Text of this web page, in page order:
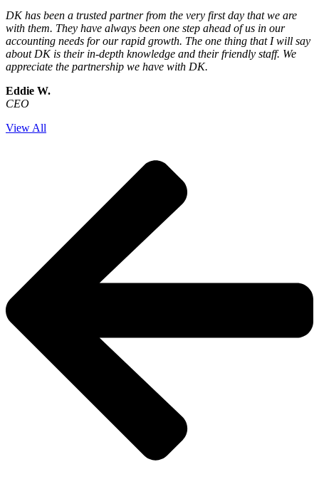
DK has been a trusted partner from the very first day that we are
with them. They have always been one step ahead of us in our
accounting needs for our rapid growth. The one thing that I will say
about DK is their in-depth knowledge and their friendly staff. We
appreciate the partnership we have with DK.
Eddie W.
CEO
View All